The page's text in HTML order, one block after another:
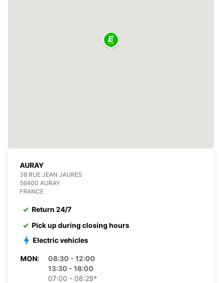
AURAY
38 RUE JEAN JAURES
56400 AURAY
FRANCE
Return 24/7
Pick up during closing hours
Electric vehicles
MON:
08:30 - 12:00
13:30 - 18:00
07:00 - 08:29*